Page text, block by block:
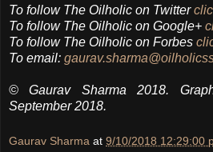
To follow The Oilholic on Twitter
To follow The Oilholic on Google+
To follow The Oilholic on Forbes
To email:
© Gaurav Sharma 2018.
September 2018.
Gaurav Sharma at 9/10/2018 12:29:00